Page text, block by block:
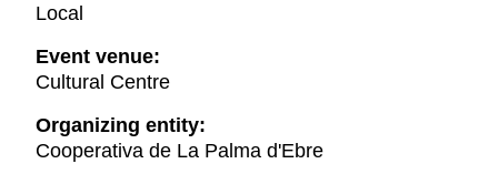
Local
Event venue:
Cultural Centre
Organizing entity:
Cooperativa de La Palma d'Ebre